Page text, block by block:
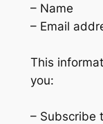
– Name
– Email
This
you:
– Subscribe